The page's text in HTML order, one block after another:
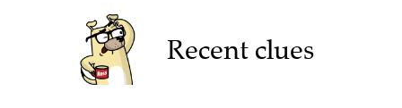
Recent clues